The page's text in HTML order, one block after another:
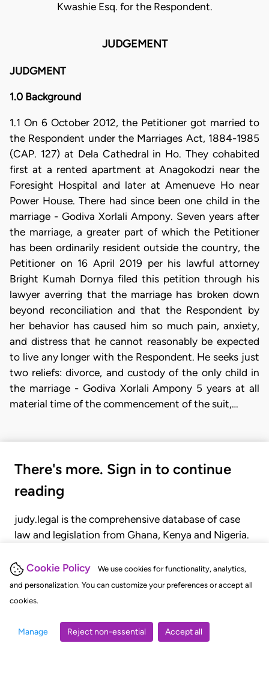
Cookie Policy
We use cookies for functionality, analytics,
and personalization. You can customize your preferences or accept all
cookies.
Manage Reject non-essential Accept all
Kwashie Esq. for the Respondent.
JUDGEMENT
JUDGMENT
1.0 Background
1.1 On 6 October 2012, the Petitioner got married to
the Respondent under the Marriages Act, 1884-1985
(CAP. 127) at Dela Cathedral in Ho. They cohabited
first at a rented apartment at Anagokodzi near the
Foresight Hospital and later at Amenueve Ho near
Power House. There had since been one child in the
marriage - Godiva Xorlali Ampony. Seven years after
the marriage, a greater part of which the Petitioner
has been ordinarily resident outside the country, the
Petitioner on 16 April 2019 per his lawful attorney
Bright Kumah Dornya filed this petition through his
lawyer averring that the marriage has broken down
beyond reconciliation and that the Respondent by
her behavior has caused him so much pain, anxiety,
and distress that he cannot reasonably be expected
to live any longer with the Respondent. He seeks just
two reliefs: divorce, and custody of the only child in
the marriage - Godiva Xorlali Ampony 5 years at all
material time of the commencement of the suit,…
There's more. Sign in to continue
reading
judy.legal is the comprehensive database of case
law and legislation from Ghana, Kenya and Nigeria.
judgments, statutes, and rules of court.